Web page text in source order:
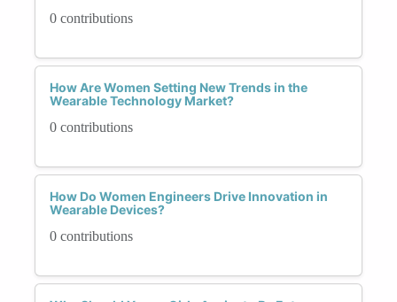
0 contributions
How Are Women Setting New Trends in the
Wearable Technology Market?
0 contributions
How Do Women Engineers Drive Innovation in
Wearable Devices?
0 contributions